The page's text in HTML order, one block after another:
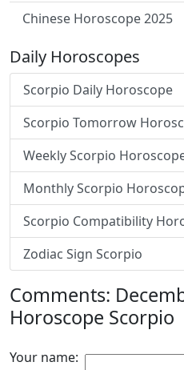
Chinese Horoscope 2025
Daily Horoscopes
Scorpio Daily Horoscope
Scorpio Tomorrow
Weekly Scorpio
Monthly Scorpio
Scorpio Compatibility
Zodiac Sign Scorpio
Comments:
Horoscope Scorpio
Your name: